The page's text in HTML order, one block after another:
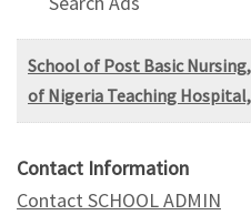
School of Post Basic
of Nigeria Teaching
Contact Information
Contact SCHOOL ADMIN